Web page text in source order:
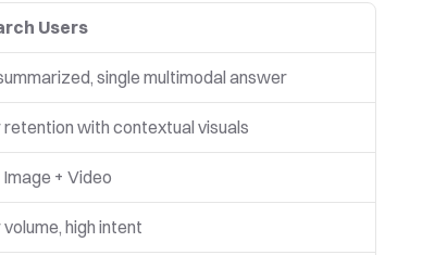
Users
single multimodal answer
retention with contextual visuals
+ Video
high intent